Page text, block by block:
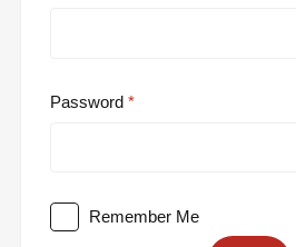
Password
Remember Me